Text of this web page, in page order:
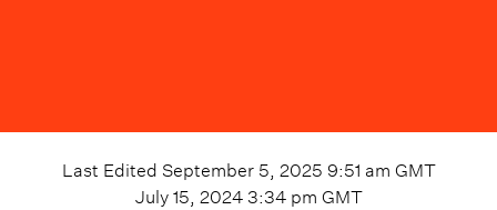
Last Edited September 5, 2025 9:51 am GMT
July 15, 2024 3:34 pm GMT